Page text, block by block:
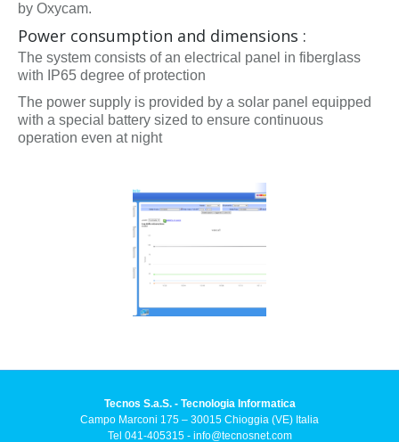
by Oxycam.
Power consumption and dimensions :
The system consists of an electrical panel in fiberglass
with IP65 degree of protection
The power supply is provided by a solar panel equipped
with a special battery sized to ensure continuous
operation even at night
Tecnos S.a.S. - Tecnologia Informatica
Campo Marconi 175 – 30015 Chioggia (VE) Italia
Tel 041-405315 - info@tecnosnet.com